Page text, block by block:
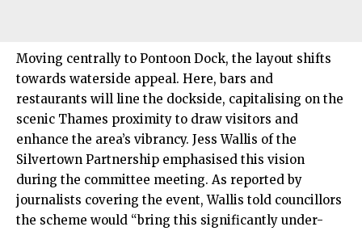
Moving centrally to Pontoon Dock, the layout shifts
towards waterside appeal. Here, bars and
restaurants will line the dockside, capitalising on the
scenic Thames proximity to draw visitors and
enhance the area’s vibrancy. Jess Wallis of the
Silvertown Partnership emphasised this vision
during the committee meeting. As reported by
journalists covering the event, Wallis told councillors
the scheme would “bring this significantly under-